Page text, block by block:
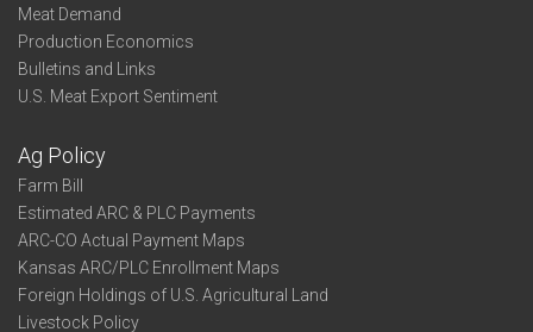
Meat Demand
Production Economics
Bulletins and Links
U.S. Meat Export Sentiment
Ag Policy
Farm Bill
Estimated ARC & PLC Payments
ARC-CO Actual Payment Maps
Kansas ARC/PLC Enrollment Maps
Foreign Holdings of U.S. Agricultural Land
Livestock Policy